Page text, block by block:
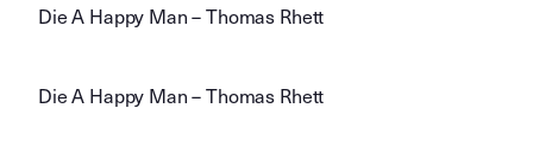
Die A Happy Man – Thomas Rhett
Die A Happy Man – Thomas Rhett